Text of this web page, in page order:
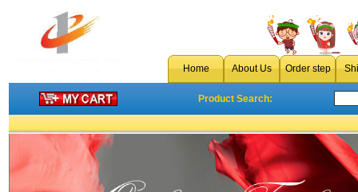
Home About Us Order step
Product Search: